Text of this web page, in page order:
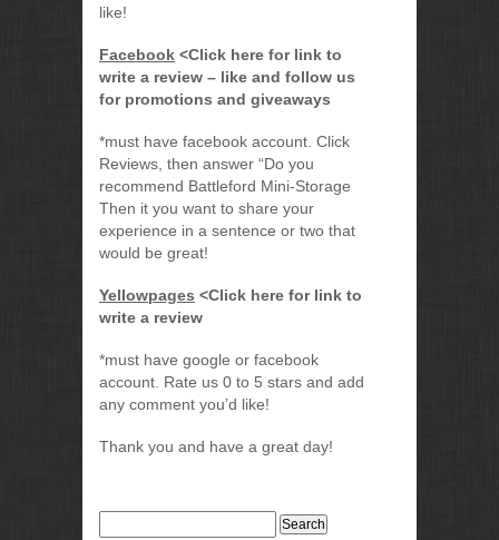
like!
Facebook <Click here for link to
write a review – like and follow us
for promotions and giveaways
*must have facebook account. Click
Reviews, then answer “Do you
recommend Battleford Mini-Storage
Then it you want to share your
experience in a sentence or two that
would be great!
Yellowpages <Click here for link to
write a review
*must have google or facebook
account. Rate us 0 to 5 stars and add
any comment you’d like!
Thank you and have a great day!